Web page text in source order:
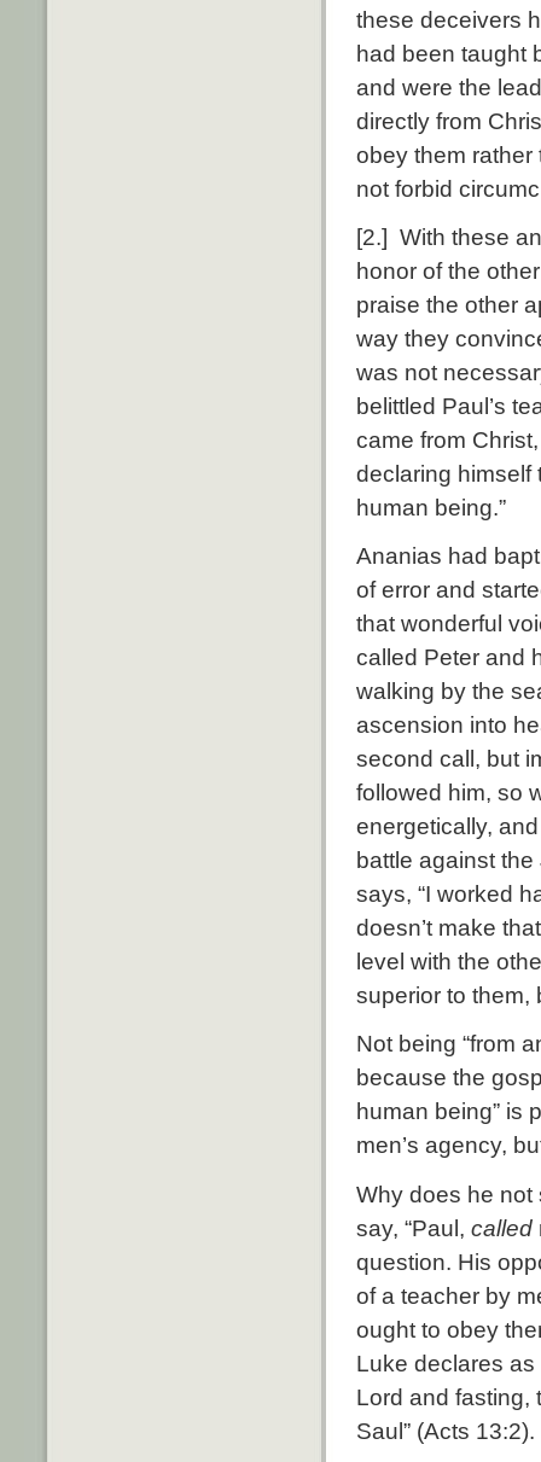
these deceivers
had been taught
and were the
directly from
obey them rather
not forbid
[2.] With these
honor of the
praise the other
way they
was not
belittled Paul’s
came from
declaring himself
human being.”
Ananias had
of error and
that wonderful
called Peter and
walking by the
ascension into
second call, but
followed him, so
energetically,
battle against
says, “I worked
doesn’t make
level with the
superior to them,
Not being “from
because the
human being” is
men’s agency,
Why does he not
say, “Paul, called
question. His
of a teacher by
ought to obey
Luke declares as
Lord and fasting,
Saul” (Acts 13:2).